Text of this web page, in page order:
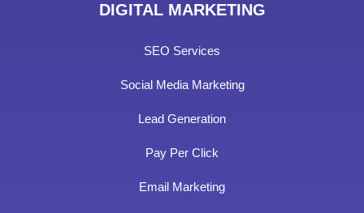
DIGITAL MARKETING
SEO Services
Social Media Marketing
Lead Generation
Pay Per Click
Email Marketing